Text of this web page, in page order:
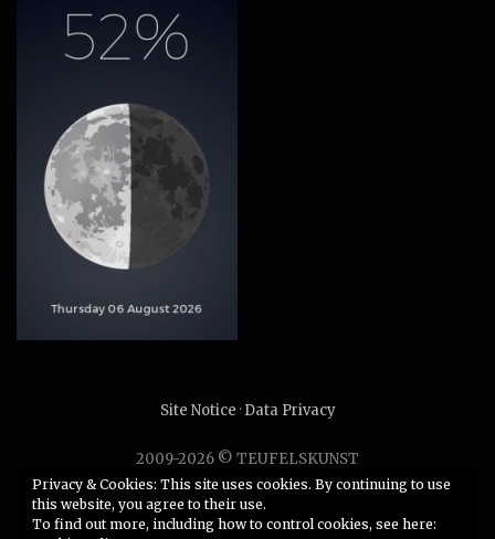
Site Notice ·Data Privacy
2009-2026 © TEUFELSKUNST
Unauthorized use or duplication of any material without
express and written permission from this site’s author is
strictly prohibited.
Privacy & Cookies: This site uses cookies. By continuing to use
this website, you agree to their use.
To find out more, including how to control cookies, see here: